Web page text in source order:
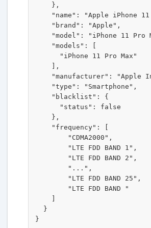
    },
"name": "Apple iPhone 11
    "brand": "Apple",
"model": "iPhone 11 Pro
    "models": [
      "iPhone 11 Pro Max"
    ],
"manufacturer": "Apple
    "type": "Smartphone",
    "blacklist": {
      "status": false
    },
    "frequency": [
        "CDMA2000",
        "LTE FDD BAND 1",
        "LTE FDD BAND 2",
        "...",
        "LTE FDD BAND 25",
        "LTE FDD BAND "
  }